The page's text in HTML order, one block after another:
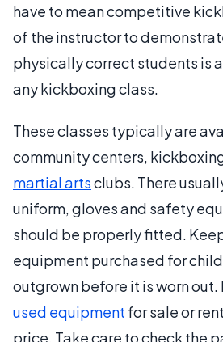
have to mean competitive
of the instructor to
physically correct students is
any kickboxing class.
These classes typically are
community centers,
martial artsclubs. There
uniform, gloves and safety
should be properly fitted.
equipment purchased for
outgrown before it is worn out.
used equipment for sale or
price. Take care to check the